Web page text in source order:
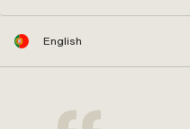
English